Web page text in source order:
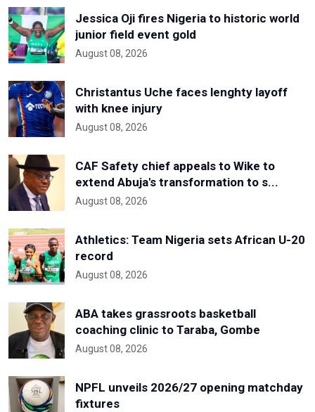
Jessica Oji fires Nigeria to historic world
junior field event gold
August 08, 2026
Christantus Uche faces lenghty layoff
with knee injury
August 08, 2026
CAF Safety chief appeals to Wike to
extend Abuja's transformation to s...
August 08, 2026
Athletics: Team Nigeria sets African U-20
record
August 08, 2026
ABA takes grassroots basketball
coaching clinic to Taraba, Gombe
August 08, 2026
NPFL unveils 2026/27 opening matchday
fixtures